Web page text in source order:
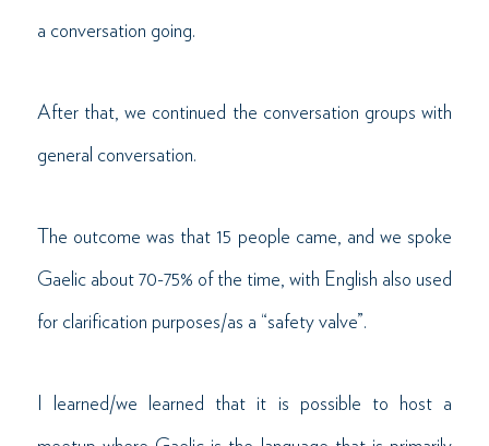
a conversation going.
After that, we continued the conversation groups with
general conversation.
The outcome was that 15 people came, and we spoke
Gaelic about 70-75% of the time, with English also used
for clarification purposes/as a “safety valve”.
I learned/we learned that it is possible to host a